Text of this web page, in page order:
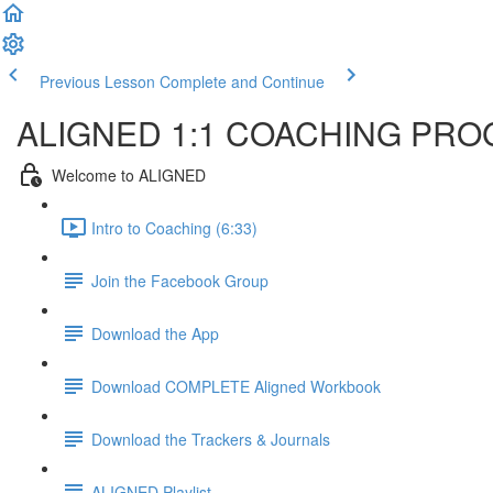
Previous Lesson Complete and Continue
ALIGNED 1:1 COACHING
Welcome to ALIGNED
Intro to Coaching (6:33)
Join the Facebook Group
Download the App
Download COMPLETE Aligned Workbook
Download the Trackers & Journals